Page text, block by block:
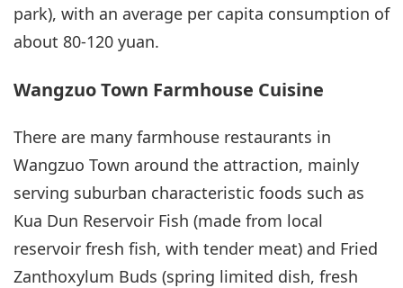
park), with an average per capita consumption of
about 80-120 yuan.
Wangzuo Town Farmhouse Cuisine
There are many farmhouse restaurants in
Wangzuo Town around the attraction, mainly
serving suburban characteristic foods such as
Kua Dun Reservoir Fish (made from local
reservoir fresh fish, with tender meat) and Fried
Zanthoxylum Buds (spring limited dish, fresh